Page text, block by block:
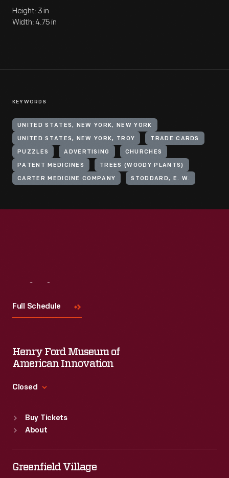
Height: 3 in
Width: 4.75 in
KEYWORDS
UNITED STATES, NEW YORK, NEW YORK
UNITED STATES, NEW YORK, TROY TRADE CARDS
PUZZLES ADVERTISING CHURCHES
PATENT MEDICINES TREES (WOODY PLANTS)
CARTER MEDICINE COMPANY STODDARD, E. W.
Full Schedule
Henry Ford Museum of
American Innovation
Closed
Sun : 9:30 a.m.-5 p.m.
Tue:
9:30 a.m.-5 p.m.
Wed
9:30 a.m.-5 p.m.
Buy Tickets
About
Greenfield Village